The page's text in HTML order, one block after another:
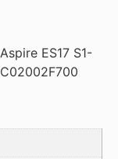
ES17 S1-